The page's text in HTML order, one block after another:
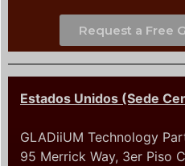
Request a Free
Estados Unidos (Sede
GLADiiUM Technology
95 Merrick Way, 3er Piso